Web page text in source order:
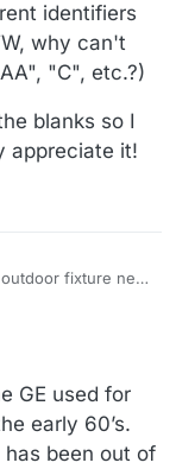
identifiers
why can't
"C", etc.?)
blanks so I
appreciate it!
fixture next
expires by
I can
ANSI standard
number or if it is
GE used for
early 60’s.
been out of